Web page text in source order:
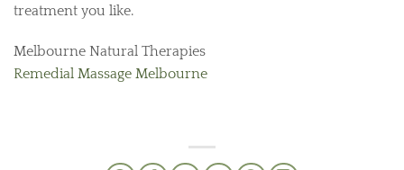
treatment you like.
Melbourne Natural Therapies
Remedial Massage Melbourne